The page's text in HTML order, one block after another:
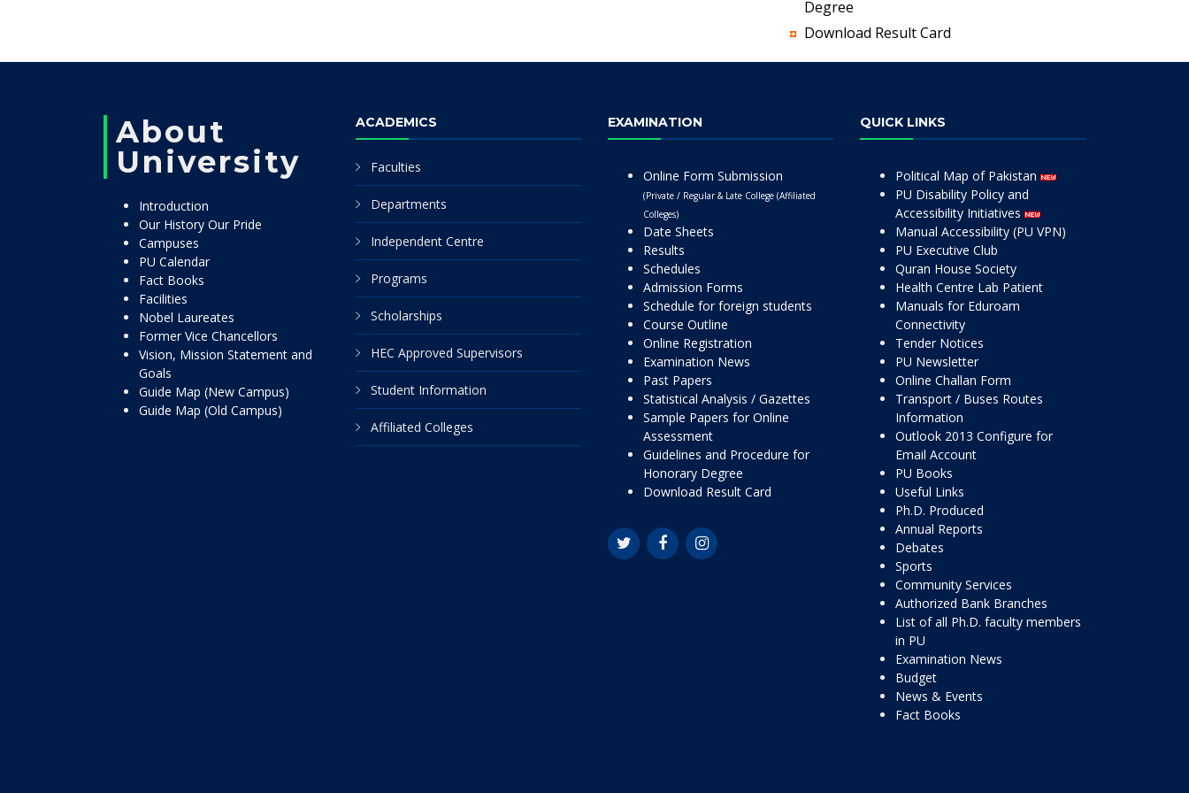
Degree
Download Result Card
About
University
Introduction
Our History Our Pride
Campuses
PU Calendar
Fact Books
Facilities
Nobel Laureates
Former Vice Chancellors
Vision, Mission Statement and
Goals
Guide Map (New Campus)
Guide Map (Old Campus)
ACADEMICS
Faculties
Departments
Independent Centre
Programs
Scholarships
HEC Approved Supervisors
Student Information
Affiliated Colleges
EXAMINATION
Online Form Submission
(Private / Regular & Late College (Affiliated
Colleges)
Date Sheets
Results
Schedules
Admission Forms
Schedule for foreign students
Course Outline
Online Registration
Examination News
Past Papers
Statistical Analysis / Gazettes
Sample Papers for Online
Assessment
Guidelines and Procedure for
Honorary Degree
Download Result Card
QUICK LINKS
Political Map of Pakistan
PU Disability Policy and
Accessibility Initiatives
Manual Accessibility (PU VPN)
PU Executive Club
Quran House Society
Health Centre Lab Patient
Manuals for Eduroam
Connectivity
Tender Notices
PU Newsletter
Online Challan Form
Transport / Buses Routes
Information
Outlook 2013 Configure for
Email Account
PU Books
Useful Links
Ph.D. Produced
Annual Reports
Debates
Sports
Community Services
Authorized Bank Branches
List of all Ph.D. faculty members
in PU
Examination News
Budget
News & Events
Fact Books